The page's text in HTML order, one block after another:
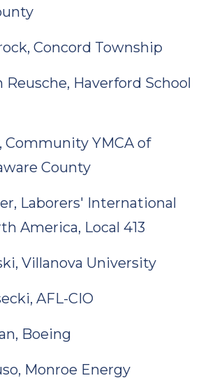
Concord Township
Reusche, Haverford School
Community YMCA of
County
Laborers' International
America, Local 413
Villanova University
AFL-CIO
Boeing
Monroe Energy